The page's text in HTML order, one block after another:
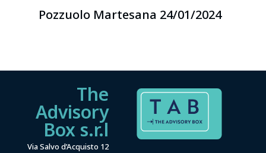
Pozzuolo Martesana 24/01/2024
The
Advisory
Box s.r.l
Via Salvo d’Acquisto 12